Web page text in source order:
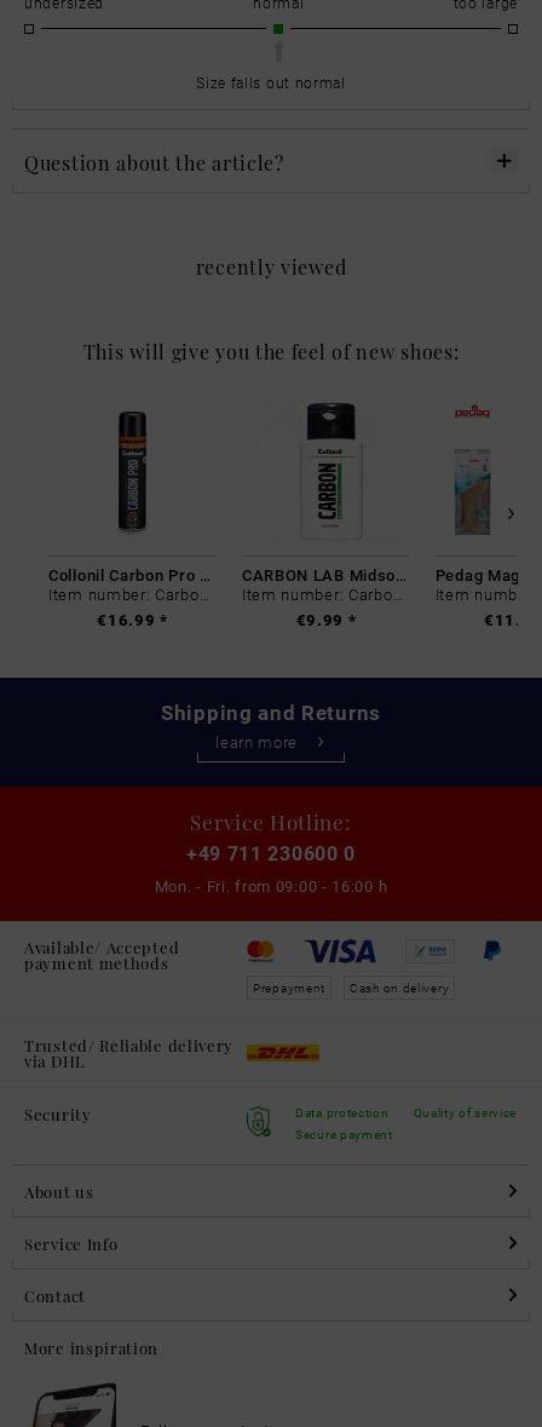
Size falls out normal
Question about the article?
recently viewed
This will give you the feel of new shoes:
Collonil Carbon Pro 400 ml
Item number: Carbon-0
€16.99 *
CARBON LAB Midsole Cleaner
Item number: Carbon-0
€9.99 *
Shipping and Returns
learn more
Service Hotline:
+49 711 230600 0
Mon. - Fri. from 09:00 - 16:00 h
Available/ Accepted
payment methods
Prepayment Cash on delivery
Trusted/ Reliable delivery
via DHL
Security
Data protection
Secure payment
Quality of service
About us
Service Info
Contact
More inspiration